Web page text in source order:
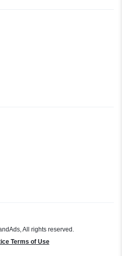
All rights reserved.
Terms of Use